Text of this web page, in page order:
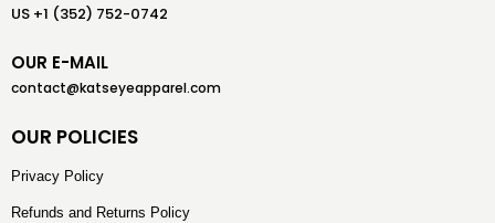
US +1 (352) 752-0742
OUR E-MAIL
contact@katseyeapparel.com
OUR POLICIES
Privacy Policy
Refunds and Returns Policy